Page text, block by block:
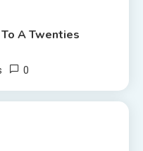
A Twenties
0